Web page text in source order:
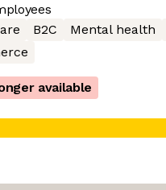
B2C Mental health
available